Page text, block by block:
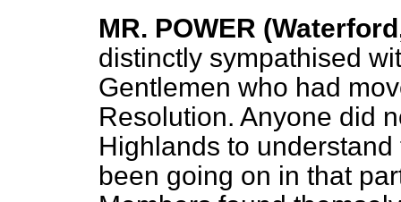
MR. POWER
distinctly sympathised
Gentlemen who had
Resolution. Anyone did
Highlands to
been going on in that